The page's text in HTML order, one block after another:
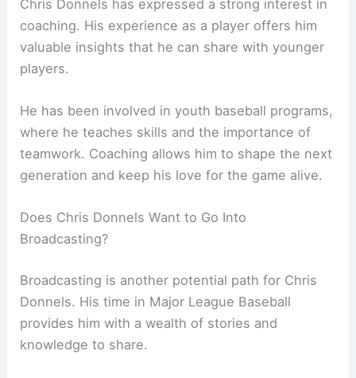
Chris Donnels has expressed a strong interest in
coaching. His experience as a player offers him
valuable insights that he can share with younger
players.
He has been involved in youth baseball programs,
where he teaches skills and the importance of
teamwork. Coaching allows him to shape the next
generation and keep his love for the game alive.
Does Chris Donnels Want to Go Into
Broadcasting?
Broadcasting is another potential path for Chris
Donnels. His time in Major League Baseball
provides him with a wealth of stories and
knowledge to share.